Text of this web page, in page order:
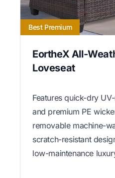
Best Premium
EortheX All-
Loveseat
Features quick-dry
and premium PE
removable machine-
scratch-resistant
low-maintenance